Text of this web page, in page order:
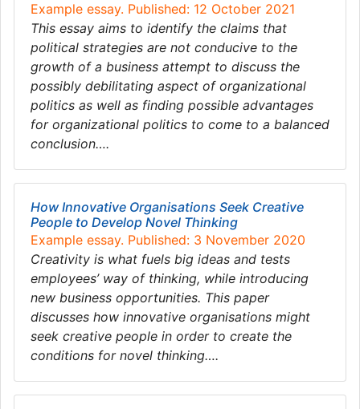
Example essay. Published: 12 October 2021
This essay aims to identify the claims that
political strategies are not conducive to the
growth of a business attempt to discuss the
possibly debilitating aspect of organizational
politics as well as finding possible advantages
for organizational politics to come to a balanced
conclusion….
How Innovative Organisations Seek Creative
People to Develop Novel Thinking
Example essay. Published: 3 November 2020
Creativity is what fuels big ideas and tests
employees’ way of thinking, while introducing
new business opportunities. This paper
discusses how innovative organisations might
seek creative people in order to create the
conditions for novel thinking….